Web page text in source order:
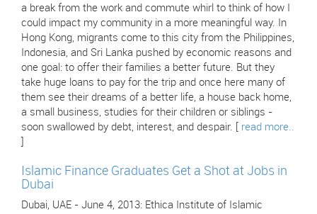
a break from the work and commute whirl to think of how I
could impact my community in a more meaningful way. In
Hong Kong, migrants come to this city from the Philippines,
Indonesia, and Sri Lanka pushed by economic reasons and
one goal: to offer their families a better future. But they
take huge loans to pay for the trip and once here many of
them see their dreams of a better life, a house back home,
a small business, studies for their children or siblings -
soon swallowed by debt, interest, and despair. [ read more..
Islamic Finance Graduates Get a Shot at Jobs in
Dubai
Dubai, UAE - June 4, 2013: Ethica Institute of Islamic